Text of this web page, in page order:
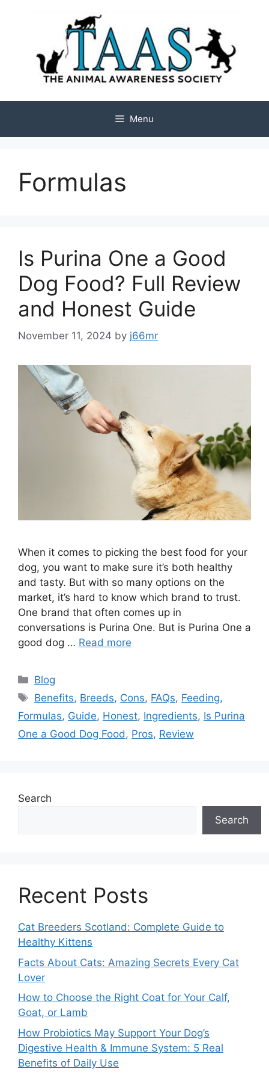
Menu
Formulas
Is Purina One a Good
Dog Food? Full Review
and Honest Guide
November 11, 2024 by j66mr
When it comes to picking the best food for your
dog, you want to make sure it’s both healthy
and tasty. But with so many options on the
market, it’s hard to know which brand to trust.
One brand that often comes up in
conversations is Purina One. But is Purina One a
good dog … Read more
Categories
Blog
Tags
Benefits, Breeds, Cons, FAQs, Feeding,
Formulas, Guide, Honest, Ingredients, Is Purina
One a Good Dog Food, Pros, Review
Search
Search
Recent Posts
Cat Breeders Scotland: Complete Guide to
Healthy Kittens
Facts About Cats: Amazing Secrets Every Cat
Lover
How to Choose the Right Coat for Your Calf,
Goat, or Lamb
How Probiotics May Support Your Dog’s
Digestive Health & Immune System: 5 Real
Benefits of Daily Use